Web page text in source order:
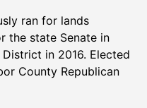
ran for lands
the state Senate in
in 2016. Elected
County Republican